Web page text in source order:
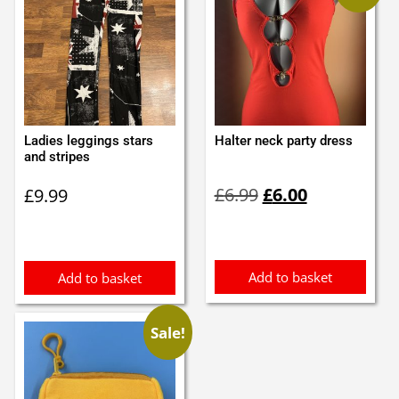
Ladies leggings stars
and stripes
£9.99
Add to basket
Halter neck party dress
£6.99price
£6.00price
Add to basket
Sale!